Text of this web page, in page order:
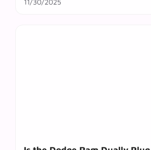
11/30/2025